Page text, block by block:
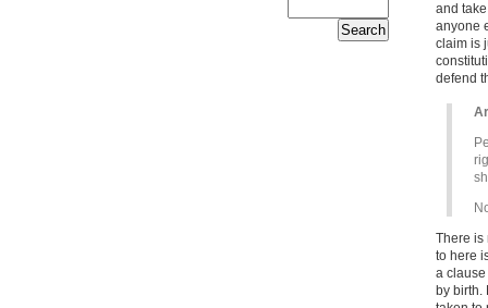
and
anyone
claim is
defend
There is
to here
a
by birth.